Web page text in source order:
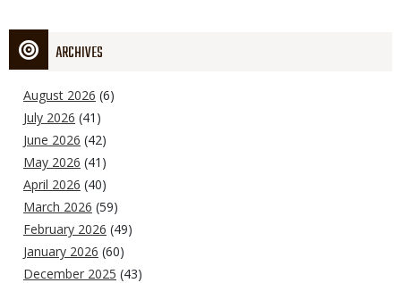
ARCHIVES
August 2026 (6)
July 2026 (41)
June 2026 (42)
May 2026 (41)
April 2026 (40)
March 2026 (59)
February 2026 (49)
January 2026 (60)
December 2025 (43)